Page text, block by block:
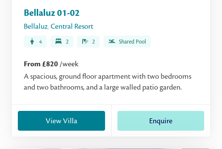
Bellaluz 01-02
Bellaluz, Central Resort
4 2 2 Shared Pool
From £820 /week
A spacious, ground floor apartment with two bedrooms
and two bathrooms, and a large walled patio garden.
View Villa Enquire